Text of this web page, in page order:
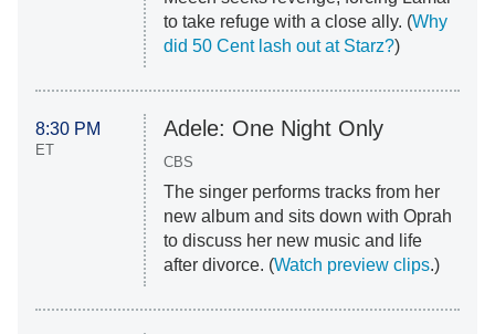
to take refuge with a close ally. (Why
did 50 Cent lash out at Starz?)
8:30 PM
ET
Adele: One Night Only
CBS
The singer performs tracks from her
new album and sits down with Oprah
to discuss her new music and life
after divorce. (Watch preview clips.)